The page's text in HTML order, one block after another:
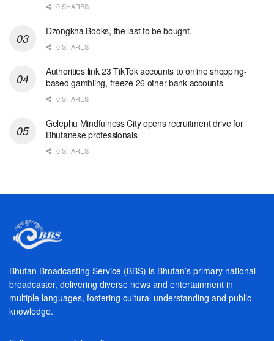
0 SHARES
Dzongkha Books, the last to be bought.
0 SHARES
Authorities link 23 TikTok accounts to online shopping-
based gambling, freeze 26 other bank accounts
0 SHARES
Gelephu Mindfulness City opens recruitment drive for
Bhutanese professionals
0 SHARES
Bhutan Broadcasting Service (BBS) is Bhutan’s primary national
broadcaster, delivering diverse news and entertainment in
multiple languages, fostering cultural understanding and public
knowledge.